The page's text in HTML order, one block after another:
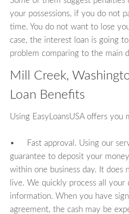
your possessions, if you do not
time. You do not want to lose
case, the interest loan is going
problem comparing to the main
Mill Creek,
Loan Benefits
Using EasyLoansUSA offers you
• Fast approval. Using our
guarantee to deposit your
within one business day. It does
live. We quickly process all your
information. When you have
agreement, the cash may be